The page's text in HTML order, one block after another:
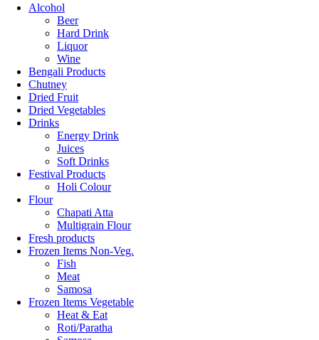
Alcohol
Beer
Hard Drink
Liquor
Wine
Bengali Products
Chutney
Dried Fruit
Dried Vegetables
Drinks
Energy Drink
Juices
Soft Drinks
Festival Products
Holi Colour
Flour
Chapati Atta
Multigrain Flour
Fresh products
Frozen Items Non-Veg.
Fish
Meat
Samosa
Frozen Items Vegetable
Heat & Eat
Roti/Paratha